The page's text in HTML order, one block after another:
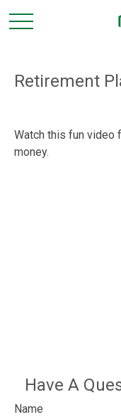
Retirement
Watch this fun video
money.
Have A
Name